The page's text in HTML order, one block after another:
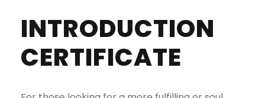
INTRODUCTION
CERTIFICATE